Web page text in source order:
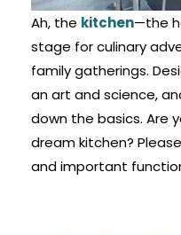
Ah, the kitchen—the
stage for culinary
family gatherings.
an art and science,
down the basics. Are
dream kitchen?
and important